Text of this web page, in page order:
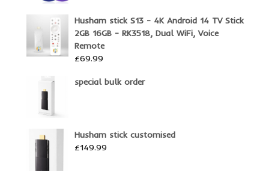
Husham stick S13 - 4K Android 14 TV Stick
2GB 16GB - RK3518, Dual WiFi, Voice
Remote
£69.99
special bulk order
Husham stick customised
£149.99